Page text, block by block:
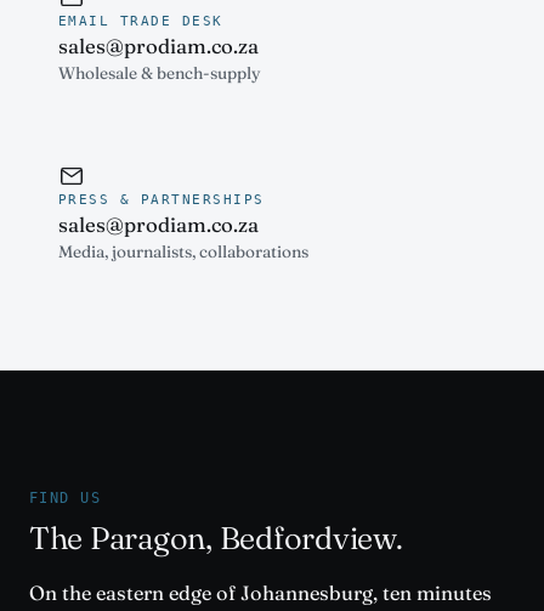
EMAIL TRADE DESK
sales@prodiam.co.za
Wholesale & bench-supply
PRESS & PARTNERSHIPS
sales@prodiam.co.za
Media, journalists, collaborations
FIND US
The Paragon, Bedfordview.
On the eastern edge of Johannesburg, ten minutes